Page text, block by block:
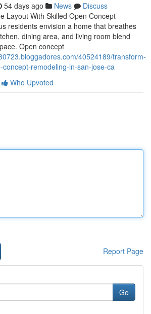
54 days ago News
Discuss
Layout With Skilled Open Concept
residents envision a home that breathes
dining area, and living room blend
Open concept
40524189/transform-
remodeling-in-san-jose-ca
Who Upvoted
Report Page
Go